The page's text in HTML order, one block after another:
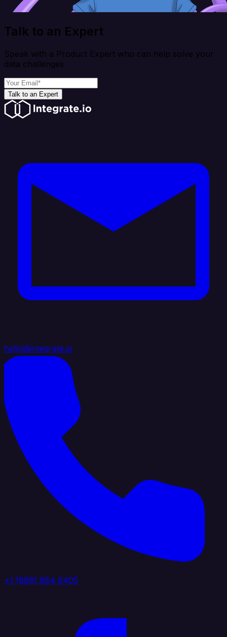
Talk to an Expert
Speak with a Product Expert who can help solve your
data challenges
Talk to an Expert
hello@integrate.io
+1 (888) 884 6405